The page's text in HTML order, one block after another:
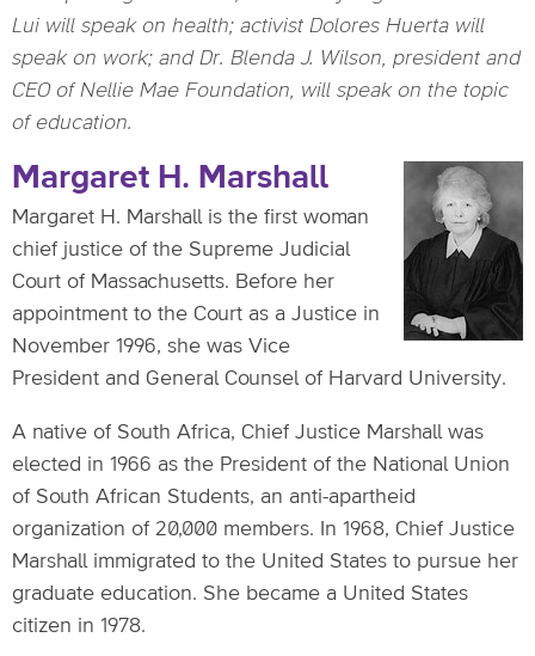
Lui will speak on health; activist Dolores Huerta will
speak on work; and Dr. Blenda J. Wilson, president and
CEO of Nellie Mae Foundation, will speak on the topic
of education.
Margaret H. Marshall
Margaret H. Marshall is the first woman
chief justice of the Supreme Judicial
Court of Massachusetts. Before her
appointment to the Court as a Justice in
November 1996, she was Vice
President and General Counsel of Harvard University.
A native of South Africa, Chief Justice Marshall was
elected in 1966 as the President of the National Union
of South African Students, an anti-apartheid
organization of 20,000 members. In 1968, Chief Justice
Marshall immigrated to the United States to pursue her
graduate education. She became a United States
citizen in 1978.